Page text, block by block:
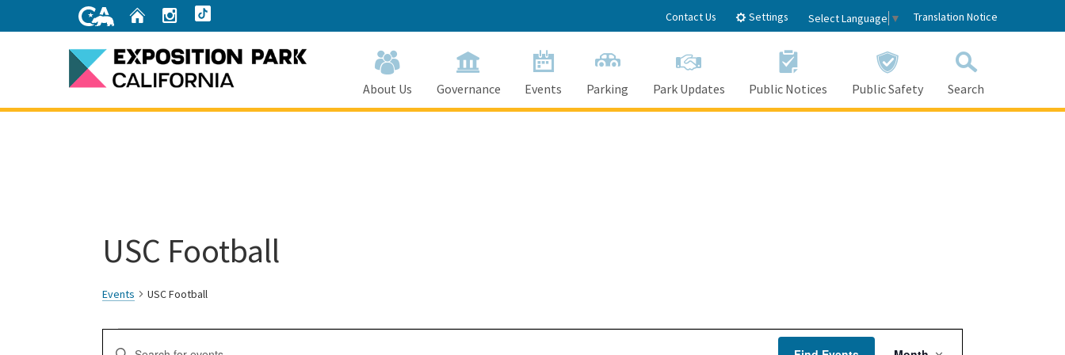
Home Instagram Contact Us Settings Select Language ▼ Translation Notice
About Us Governance Events Parking Park Updates Public Notices Public Safety Search
USC Football
Events USC Football
Events
Events
Enter